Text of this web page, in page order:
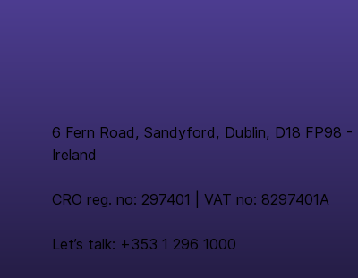
6 Fern Road, Sandyford, Dublin, D18 FP98 -
Ireland
CRO reg. no: 297401 | VAT no: 8297401A
Let’s talk: +353 1 296 1000